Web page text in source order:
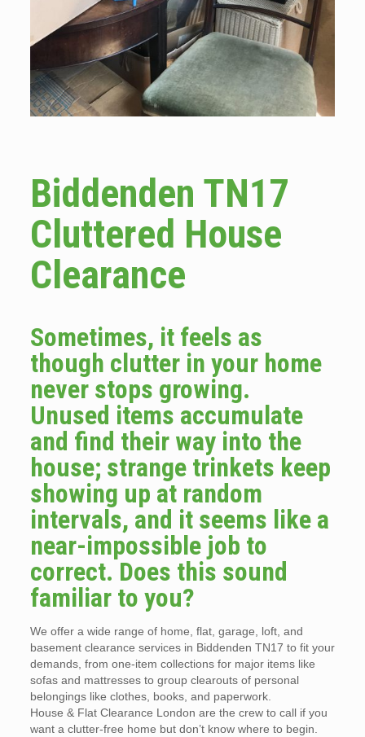
Biddenden TN17
Cluttered House
Clearance
Sometimes, it feels as
though clutter in your home
never stops growing.
Unused items accumulate
and find their way into the
house; strange trinkets keep
showing up at random
intervals, and it seems like a
near-impossible job to
correct. Does this sound
familiar to you?
We offer a wide range of home, flat, garage, loft, and
basement clearance services in Biddenden TN17 to fit your
demands, from one-item collections for major items like
sofas and mattresses to group clearouts of personal
belongings like clothes, books, and paperwork.
House & Flat Clearance London are the crew to call if you
want a clutter-free home but don’t know where to begin.